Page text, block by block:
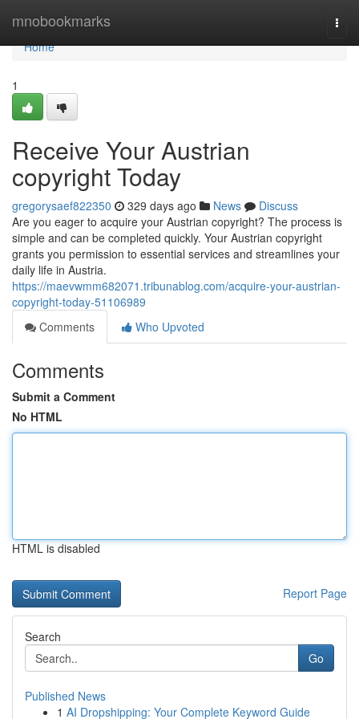
mnobookmarks
Home
Home
1
Receive Your Austrian
copyright Today
gregorysaef822350 329 days ago News
Discuss
Are you eager to acquire your Austrian copyright? The process is
simple and can be completed quickly. Your Austrian copyright
grants you permission to essential services and streamlines your
daily life in Austria.
https://maevwmm682071.tribunablog.com/acquire-your-austrian-
copyright-today-51106989
Comments
Who Upvoted
Comments
Submit a Comment
No HTML
HTML is disabled
Report Page
Search
Go
Published News
1 AI Dropshipping: Your Complete Keyword Guide